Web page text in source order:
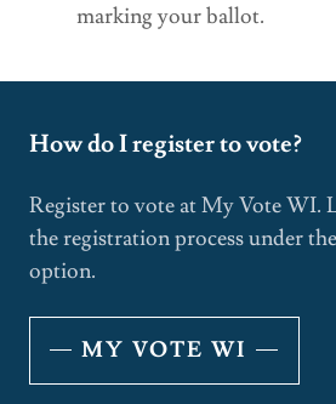
marking your ballot.
How do I register to vote?
Register to vote at My Vote WI.
the registration process under
option.
MY VOTE WI